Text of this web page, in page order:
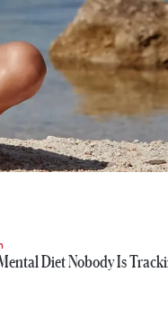
Diet Nobody Is